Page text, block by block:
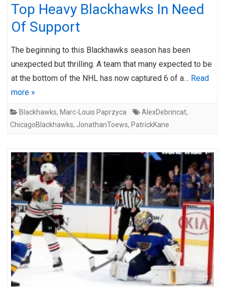
Top Heavy Blackhawks In Need
Of Support
The beginning to this Blackhawks season has been
unexpected but thrilling. A team that many expected to be
at the bottom of the NHL has now captured 6 of a… Read
more »
Blackhawks, Marc-Louis Paprzyca AlexDebrincat,
ChicagoBlackhawks, JonathanToews, PatrickKane